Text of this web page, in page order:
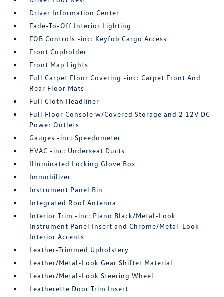
Driver Information Center
Fade-To-Off Interior Lighting
FOB Controls -inc: Keyfob Cargo Access
Front Cupholder
Front Map Lights
Full Carpet Floor Covering -inc: Carpet Front And
Rear Floor Mats
Full Cloth Headliner
Full Floor Console w/Covered Storage and 2 12V DC
Power Outlets
Gauges -inc: Speedometer
HVAC -inc: Underseat Ducts
Illuminated Locking Glove Box
Immobilizer
Instrument Panel Bin
Integrated Roof Antenna
Interior Trim -inc: Piano Black/Metal-Look
Instrument Panel Insert and Chrome/Metal-Look
Interior Accents
Leather-Trimmed Upholstery
Leather/Metal-Look Gear Shifter Material
Leather/Metal-Look Steering Wheel
Leatherette Door Trim Insert